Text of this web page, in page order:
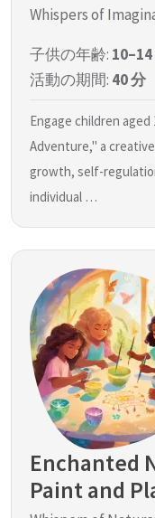
Whispers of
子供の年齢:
活動の期間: 40 分
Engage children
Adventure," a
growth, self-
individual …
Enchanted
Paint and